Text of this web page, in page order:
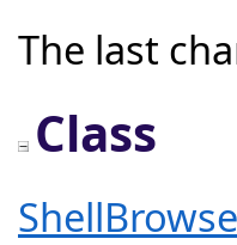
The last
Class